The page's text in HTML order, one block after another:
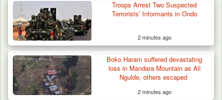
Troops Arrest Two Suspected
Terrorists’ Informants in Ondo
2 minutes ago
Boko Haram suffered devastating
loss in Mandara Mountain as Ali
Ngulde, others escaped
2 minutes ago